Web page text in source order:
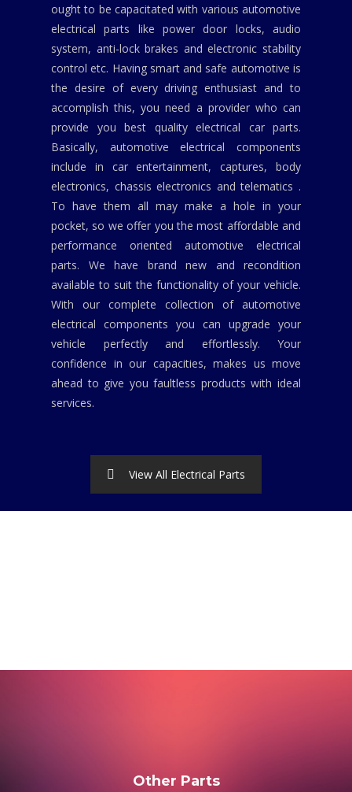
ought to be capacitated with various automotive
electrical parts like power door locks, audio
system, anti-lock brakes and electronic stability
control etc. Having smart and safe automotive is
the desire of every driving enthusiast and to
accomplish this, you need a provider who can
provide you best quality electrical car parts.
Basically, automotive electrical components
include in car entertainment, captures, body
electronics, chassis electronics and telematics .
To have them all may make a hole in your
pocket, so we offer you the most affordable and
performance oriented automotive electrical
parts. We have brand new and recondition
available to suit the functionality of your vehicle.
With our complete collection of automotive
electrical components you can upgrade your
vehicle perfectly and effortlessly. Your
confidence in our capacities, makes us move
ahead to give you faultless products with ideal
services.
View All Electrical Parts
Other Parts